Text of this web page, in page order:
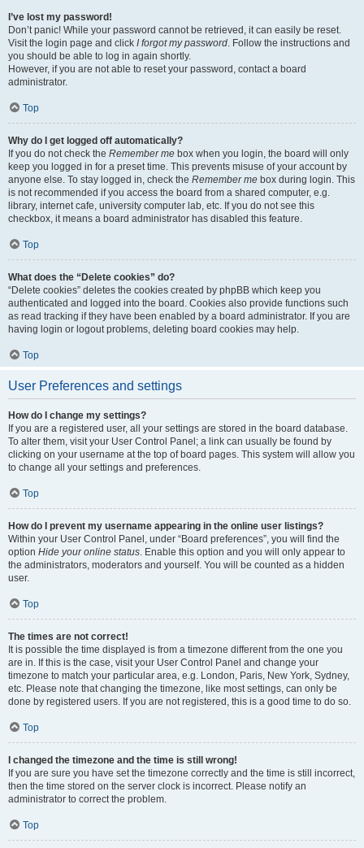
I’ve lost my password!
Don’t panic! While your password cannot be retrieved, it can easily be reset.
Visit the login page and click I forgot my password. Follow the instructions and
you should be able to log in again shortly.
However, if you are not able to reset your password, contact a board
administrator.
Top
Why do I get logged off automatically?
If you do not check the Remember me box when you login, the board will only
keep you logged in for a preset time. This prevents misuse of your account by
anyone else. To stay logged in, check the Remember me box during login. This
is not recommended if you access the board from a shared computer, e.g.
library, internet cafe, university computer lab, etc. If you do not see this
checkbox, it means a board administrator has disabled this feature.
Top
What does the “Delete cookies” do?
“Delete cookies” deletes the cookies created by phpBB which keep you
authenticated and logged into the board. Cookies also provide functions such
as read tracking if they have been enabled by a board administrator. If you are
having login or logout problems, deleting board cookies may help.
Top
User Preferences and settings
How do I change my settings?
If you are a registered user, all your settings are stored in the board database.
To alter them, visit your User Control Panel; a link can usually be found by
clicking on your username at the top of board pages. This system will allow you
to change all your settings and preferences.
Top
How do I prevent my username appearing in the online user listings?
Within your User Control Panel, under “Board preferences”, you will find the
option Hide your online status. Enable this option and you will only appear to
the administrators, moderators and yourself. You will be counted as a hidden
user.
Top
The times are not correct!
It is possible the time displayed is from a timezone different from the one you
are in. If this is the case, visit your User Control Panel and change your
timezone to match your particular area, e.g. London, Paris, New York, Sydney,
etc. Please note that changing the timezone, like most settings, can only be
done by registered users. If you are not registered, this is a good time to do so.
Top
I changed the timezone and the time is still wrong!
If you are sure you have set the timezone correctly and the time is still incorrect,
then the time stored on the server clock is incorrect. Please notify an
administrator to correct the problem.
Top